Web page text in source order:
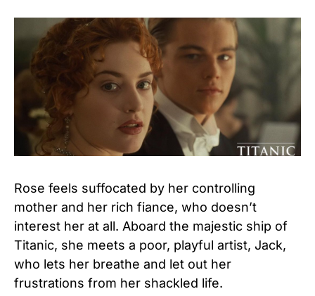
Rose feels suffocated by her controlling
mother and her rich fiance, who doesn’t
interest her at all. Aboard the majestic ship of
Titanic, she meets a poor, playful artist, Jack,
who lets her breathe and let out her
frustrations from her shackled life.